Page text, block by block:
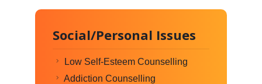
Social/Personal Issues
Low Self-Esteem Counselling
Addiction Counselling